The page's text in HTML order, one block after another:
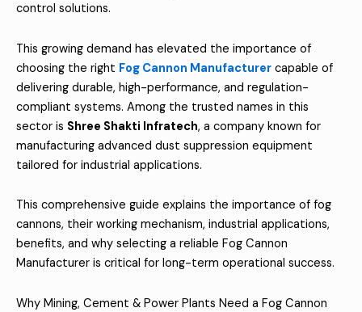
control solutions.
This growing demand has elevated the importance of
choosing the right Fog Cannon Manufacturer capable of
delivering durable, high-performance, and regulation-
compliant systems. Among the trusted names in this
sector is Shree Shakti Infratech, a company known for
manufacturing advanced dust suppression equipment
tailored for industrial applications.
This comprehensive guide explains the importance of fog
cannons, their working mechanism, industrial applications,
benefits, and why selecting a reliable Fog Cannon
Manufacturer is critical for long-term operational success.
Why Mining, Cement & Power Plants Need a Fog Cannon